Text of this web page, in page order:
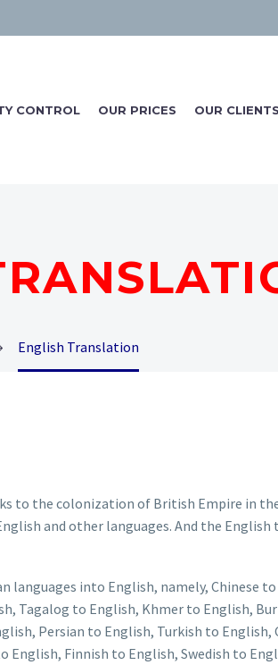
CONTROL OUR PRICES OUR CLIENTS
English Translation
the colonization of British Empire in
and other languages. And the
languages into English, namely, Chinese
Tagalog to English, Khmer to English,
Persian to English, Turkish to
Finnish to English, Swedish to